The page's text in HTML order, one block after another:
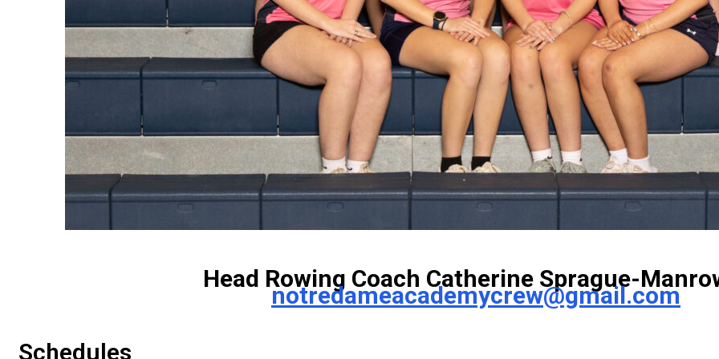
Head Rowing Coach Catherine Sprague-
notredameacademycrew@gmail.com
Schedules